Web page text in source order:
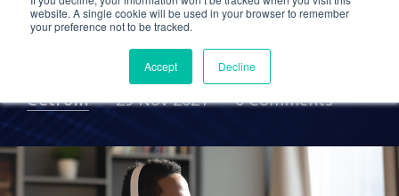
website. A single cookie will be used in your browser to remember
your preference not to be tracked.
Accept Decline
Flexible Work
Environment
Cetrom 29 Nov 2021 0 Comments